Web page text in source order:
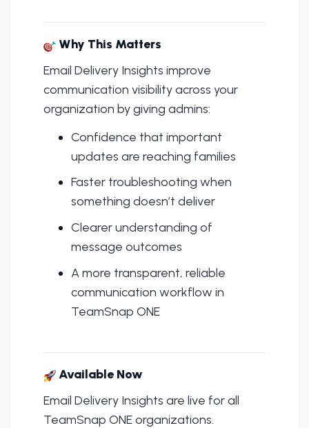
Why This Matters
Email Delivery Insights improve
communication visibility across your
organization by giving admins:
Confidence that important
updates are reaching families
Faster troubleshooting when
something doesn’t deliver
Clearer understanding of
message outcomes
A more transparent, reliable
communication workflow in
TeamSnap ONE
Available Now
Email Delivery Insights are live for all
TeamSnap ONE organizations.